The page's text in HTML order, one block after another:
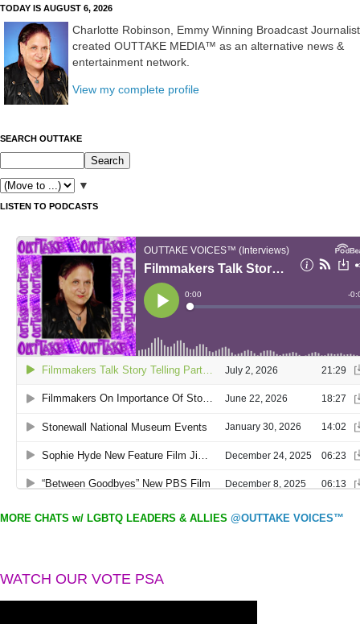
TODAY IS AUGUST 6, 2026
Charlotte Robinson, Emmy Winning Broadcast Journalist
created OUTTAKE MEDIA™ as an alternative news &
entertainment network.
View my complete profile
SEARCH OUTTAKE
▼
LISTEN TO PODCASTS
MORE CHATS w/ LGBTQ LEADERS & ALLIES @OUTTAKE VOICES™
WATCH OUR VOTE PSA